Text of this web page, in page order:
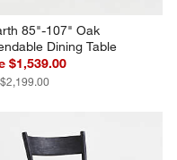
85"-107" Oak
Dining Table
$1,539.00